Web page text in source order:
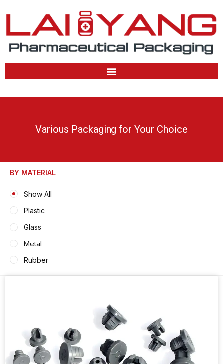
content
Various Packaging for Your Choice
BY MATERIAL
Show All
Plastic
Glass
Metal
Rubber